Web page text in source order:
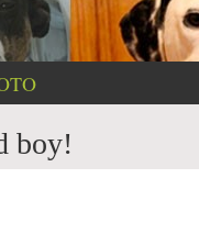
boy!